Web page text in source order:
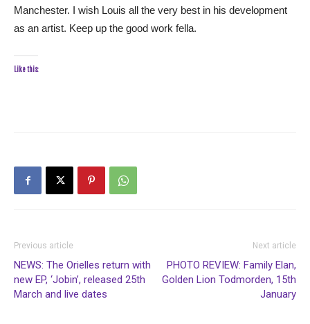
Manchester. I wish Louis all the very best in his development
as an artist. Keep up the good work fella.
Like this:
Previous article
NEWS: The Orielles return with
new EP, ‘Jobin’, released 25th
March and live dates
Next article
PHOTO REVIEW: Family Elan,
Golden Lion Todmorden, 15th
January